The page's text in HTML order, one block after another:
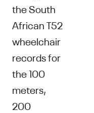
the South
African T52
wheelchair
records for
the 100
meters,
200